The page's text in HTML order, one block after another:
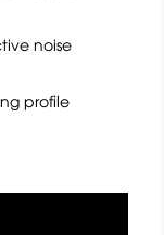
noise
profile